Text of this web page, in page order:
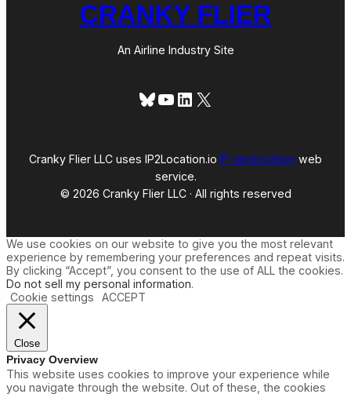
CRANKY FLIER
An Airline Industry Site
Bluesky
YouTube
LinkedIn
X
Cranky Flier LLC uses IP2Location.io IP geolocation web
service.
© 2026 Cranky Flier LLC · All rights reserved
We use cookies on our website to give you the most relevant
experience by remembering your preferences and repeat visits.
By clicking “Accept”, you consent to the use of ALL the cookies.
Do not sell my personal information.
Cookie settings
ACCEPT
Close
Privacy Overview
This website uses cookies to improve your experience while
you navigate through the website. Out of these, the cookies